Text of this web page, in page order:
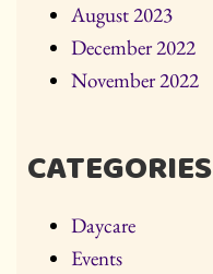
August 2023
December 2022
November 2022
CATEGORIES
Daycare
Events